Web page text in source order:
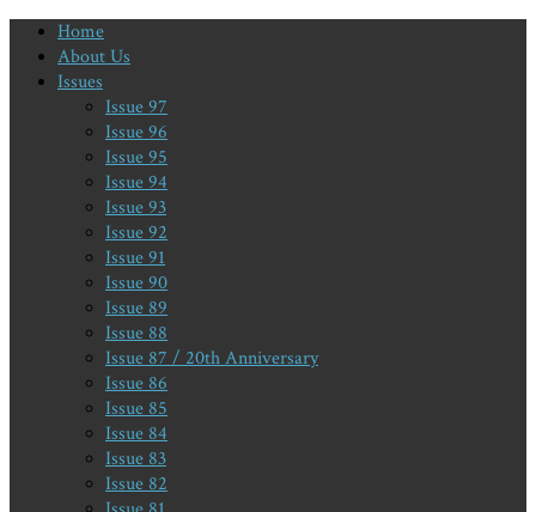
Home
About Us
Issues
Issue 97
Issue 96
Issue 95
Issue 94
Issue 93
Issue 92
Issue 91
Issue 90
Issue 89
Issue 88
Issue 87 / 20th Anniversary
Issue 86
Issue 85
Issue 84
Issue 83
Issue 82